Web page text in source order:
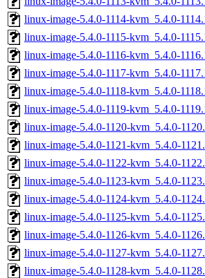
linux-image-5.4.0-1114-kvm_5.4.0-
linux-image-5.4.0-1115-kvm_5.4.0-
linux-image-5.4.0-1116-kvm_5.4.0-
linux-image-5.4.0-1117-kvm_5.4.0-
linux-image-5.4.0-1118-kvm_5.4.0-
linux-image-5.4.0-1119-kvm_5.4.0-
linux-image-5.4.0-1120-kvm_5.4.0-
linux-image-5.4.0-1121-kvm_5.4.0-
linux-image-5.4.0-1122-kvm_5.4.0-
linux-image-5.4.0-1123-kvm_5.4.0-
linux-image-5.4.0-1124-kvm_5.4.0-
linux-image-5.4.0-1125-kvm_5.4.0-
linux-image-5.4.0-1126-kvm_5.4.0-
linux-image-5.4.0-1127-kvm_5.4.0-
linux-image-5.4.0-1128-kvm_5.4.0-